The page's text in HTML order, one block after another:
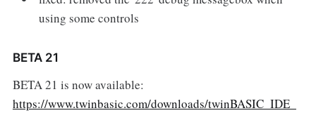
using some controls
BETA 21
BETA 21 is now available:
https://www.twinbasic.com/downloads/twinBASIC_IDE_